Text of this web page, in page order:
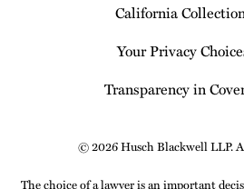
California
Your Privacy
Transparency in
© 2026 Husch Blackwell LLP.
The choice of a lawyer is an important